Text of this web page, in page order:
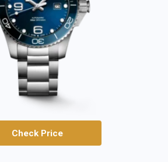
Check Price